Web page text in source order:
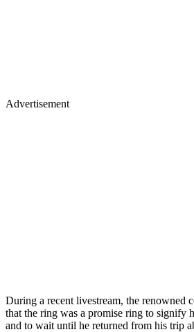
Advertisement
During a recent livestream, the renowned
that the ring was a promise ring to signify
and to wait until he returned from his trip